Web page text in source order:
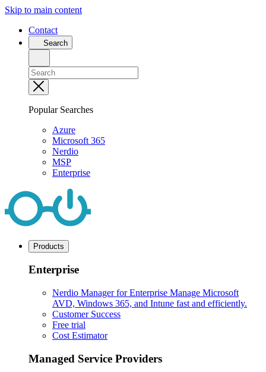
Skip to main content
Contact
Search
Popular Searches
Azure
Microsoft 365
Nerdio
MSP
Enterprise
Products
Enterprise
Nerdio Manager for Enterprise Manage Microsoft
AVD, Windows 365, and Intune fast and efficiently.
Customer Success
Free trial
Cost Estimator
Managed Service Providers